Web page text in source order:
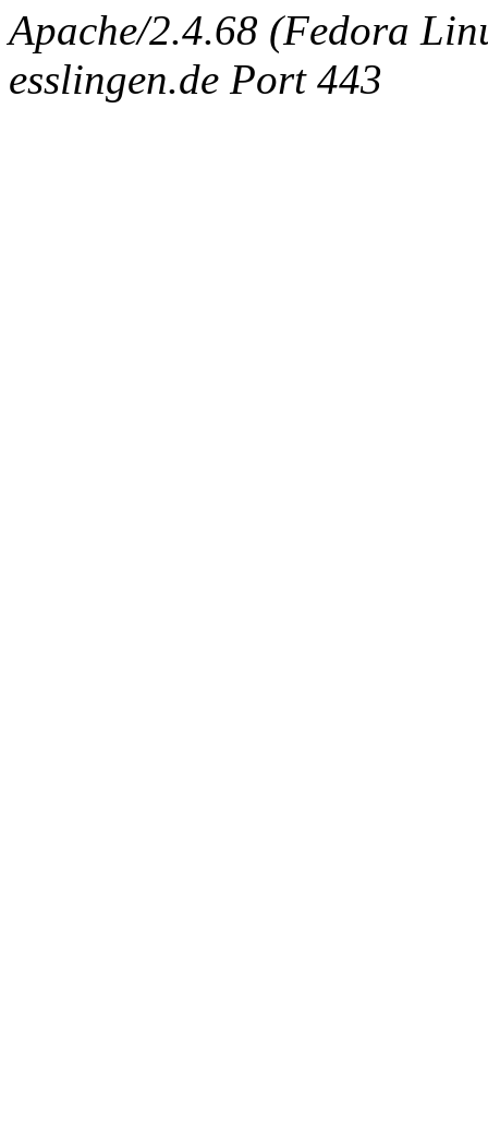
Apache/2.4.68 (Fedora
esslingen.de Port 443